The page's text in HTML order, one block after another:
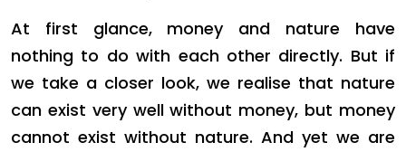
At first glance, money and nature have
nothing to do with each other directly. But if
we take a closer look, we realise that nature
can exist very well without money, but money
cannot exist without nature. And yet we are